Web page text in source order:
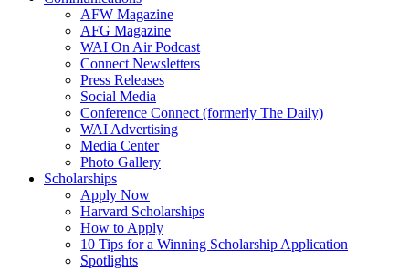
AFW Magazine
AFG Magazine
WAI On Air Podcast
Connect Newsletters
Press Releases
Social Media
Conference Connect (formerly The Daily)
WAI Advertising
Media Center
Photo Gallery
Scholarships
Apply Now
Harvard Scholarships
How to Apply
10 Tips for a Winning Scholarship Application
Spotlights